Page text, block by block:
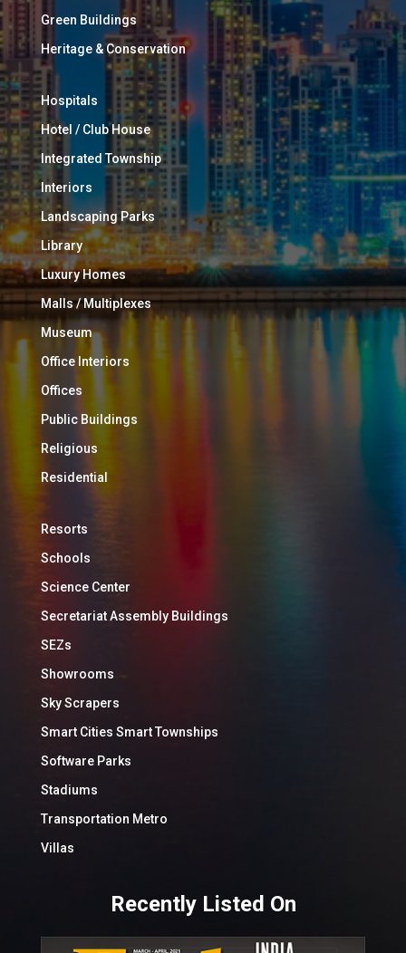
Green Buildings
Heritage & Conservation
Hospitals
Hotel / Club House
Integrated Township
Interiors
Landscaping Parks
Library
Luxury Homes
Malls / Multiplexes
Museum
Office Interiors
Offices
Public Buildings
Religious
Residential
Resorts
Schools
Science Center
Secretariat Assembly Buildings
SEZs
Showrooms
Sky Scrapers
Smart Cities Smart Townships
Software Parks
Stadiums
Transportation Metro
Villas
Recently Listed On